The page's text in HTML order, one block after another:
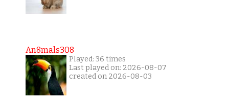
An8mals308
Played: 36 times
Last played on: 2026-08-07
created on 2026-08-03